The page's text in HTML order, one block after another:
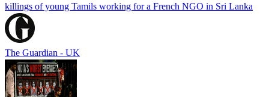
killings of young Tamils working for a French NGO in Sri Lanka
The Guardian - UK